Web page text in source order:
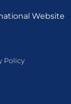
Website
Policy